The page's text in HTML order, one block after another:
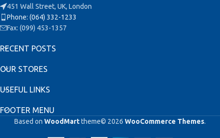
451 Wall Street, UK, London
Phone: (064) 332-1233
Fax: (099) 453-1357
RECENT POSTS
OUR STORES
USEFUL LINKS
FOOTER MENU
Based on WoodMarttheme© 2026 WooCommerce Themes.